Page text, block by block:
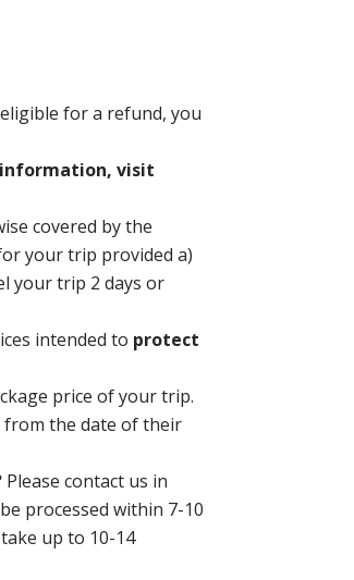
for a refund, you
visit
covered by the
your trip provided a)
your trip 2 days or
intended to protect
price of your trip.
from the date of their
Please contact us in
processed within 7-10
up to 10-14